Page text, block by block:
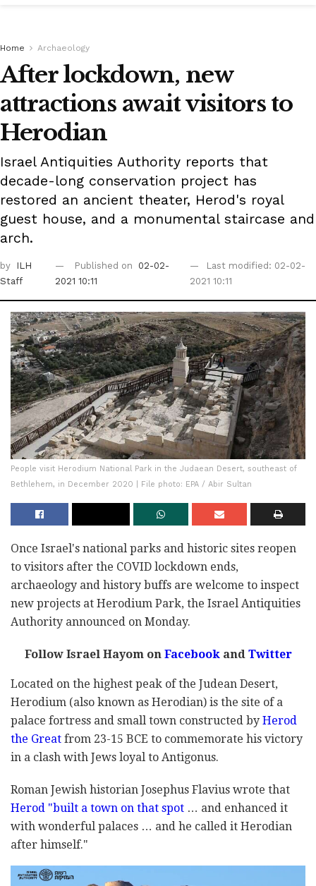
Home Archaeology
After lockdown, new
attractions await visitors to
Herodian
Israel Antiquities Authority reports that
decade-long conservation project has
restored an ancient theater, Herod's royal
guest house, and a monumental staircase and
arch.
by
ILH
Staff
Published on
02-02-
2021 10:11
Last modified: 02-02-
2021 10:11
People visit Herodium National Park in the Judaean Desert, southeast of
Bethlehem, in December 2020 | File photo: EPA / Abir Sultan
Once Israel's national parks and historic sites reopen
to visitors after the COVID lockdown ends,
archaeology and history buffs are welcome to inspect
new projects at Herodium Park, the Israel Antiquities
Authority announced on Monday.
Follow Israel Hayom onFacebookandTwitter
Located on the highest peak of the Judean Desert,
Herodium (also known as Herodian) is the site of a
palace fortress and small town constructed by Herod
the Great from 23-15 BCE to commemorate his victory
in a clash with Jews loyal to Antigonus.
Roman Jewish historian Josephus Flavius wrote that
Herod "built a town on that spot … and enhanced it
with wonderful palaces … and he called it Herodian
after himself."